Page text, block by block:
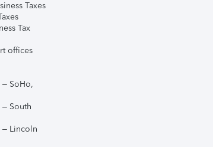
Taxes
Tax
offices
– SoHo,
– South
– Lincoln